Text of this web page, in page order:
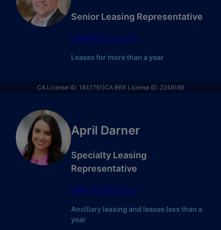
Senior Leasing Representative
Call 858.202.1113
Leases for more than a year
CA License ID: 1847761 CA BRX License ID: 2249188
April Darner
Specialty Leasing
Representative
Call 713.660.4310
Ancillary leasing and leases less than a
year